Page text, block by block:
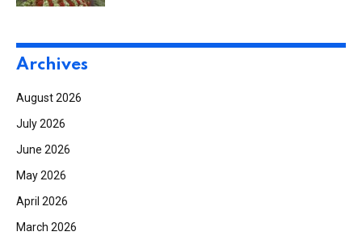
Archives
August 2026
July 2026
June 2026
May 2026
April 2026
March 2026